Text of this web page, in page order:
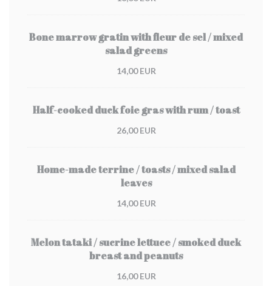
Bone marrow gratin with fleur de sel / mixed
salad greens
14,00 EUR
Half-cooked duck foie gras with rum / toast
26,00 EUR
Home-made terrine / toasts / mixed salad
leaves
14,00 EUR
Melon tataki / sucrine lettuce / smoked duck
breast and peanuts
16,00 EUR